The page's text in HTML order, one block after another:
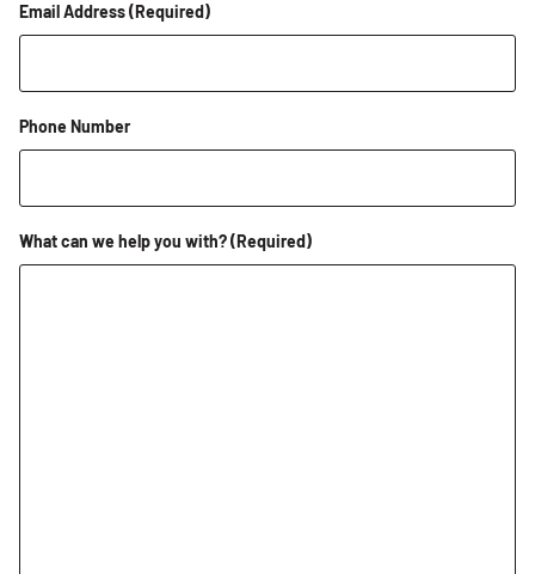
Email Address(Required)
Phone Number
What can we help you with?(Required)